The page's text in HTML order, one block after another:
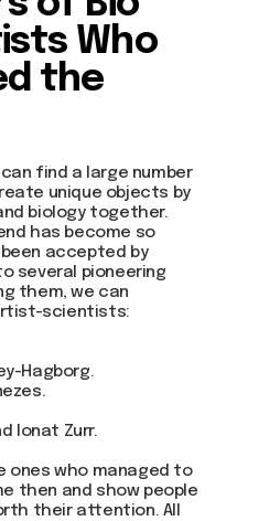
Who
the
find a large number
unique objects by
biology together.
has become so
accepted by
several pioneering
them, we can
scientists:
Hagborg.
Ionat Zurr.
ones who managed to
then and show people
their attention. All